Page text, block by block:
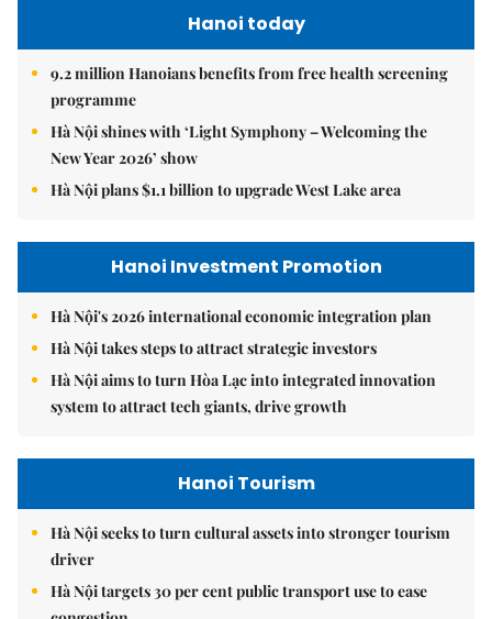
Hanoi today
9.2 million Hanoians benefits from free health screening
programme
Hà Nội shines with ‘Light Symphony – Welcoming the
New Year 2026’ show
Hà Nội plans $1.1 billion to upgrade West Lake area
Hanoi Investment Promotion
Hà Nội's 2026 international economic integration plan
Hà Nội takes steps to attract strategic investors
Hà Nội aims to turn Hòa Lạc into integrated innovation
system to attract tech giants, drive growth
Hanoi Tourism
Hà Nội seeks to turn cultural assets into stronger tourism
driver
Hà Nội targets 30 per cent public transport use to ease